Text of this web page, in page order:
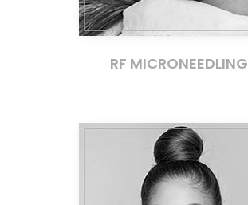
RF MICRONEEDLING